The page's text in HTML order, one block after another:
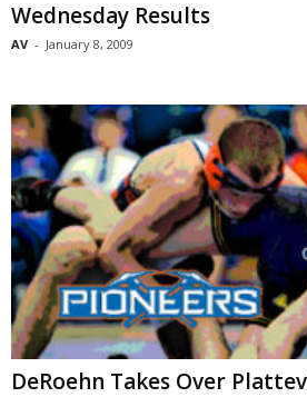
Wednesday Results
AV - January 8, 2009
DeRoehn Takes Over